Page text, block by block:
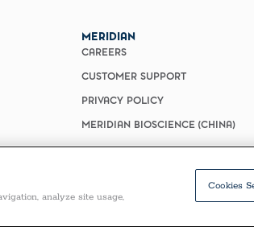
MERIDIAN
CAREERS
CUSTOMER SUPPORT
PRIVACY POLICY
MERIDIAN BIOSCIENCE (CHINA)
analyze site usage,
Cookies